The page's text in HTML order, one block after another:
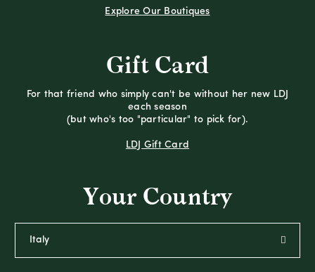
Explore Our Boutiques
Gift Card
For that friend who simply can't be without her new LDJ
each season
(but who's too "particular" to pick for).
LDJ Gift Card
Your Country